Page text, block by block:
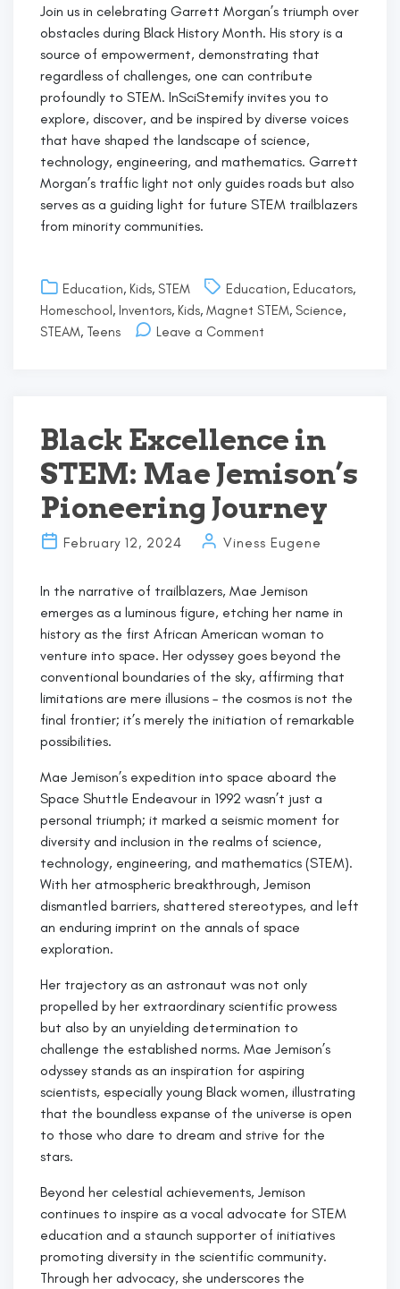
Join us in celebrating Garrett Morgan’s triumph over
obstacles during Black History Month. His story is a
source of empowerment, demonstrating that
regardless of challenges, one can contribute
profoundly to STEM. InSciStemify invites you to
explore, discover, and be inspired by diverse voices
that have shaped the landscape of science,
technology, engineering, and mathematics. Garrett
Morgan’s traffic light not only guides roads but also
serves as a guiding light for future STEM trailblazers
from minority communities.
Education, Kids, STEM Education, Educators,
Homeschool, Inventors, Kids, Magnet STEM, Science,
STEAM, Teens Leave a Comment
for
STEM
Triumphs
Against
Odds”
Black Excellence in
STEM: Mae Jemison’s
Pioneering Journey
February 12, 2024 Viness Eugene
In the narrative of trailblazers, Mae Jemison
emerges as a luminous figure, etching her name in
history as the first African American woman to
venture into space. Her odyssey goes beyond the
conventional boundaries of the sky, affirming that
limitations are mere illusions – the cosmos is not the
final frontier; it’s merely the initiation of remarkable
possibilities.
Mae Jemison’s expedition into space aboard the
Space Shuttle Endeavour in 1992 wasn’t just a
personal triumph; it marked a seismic moment for
diversity and inclusion in the realms of science,
technology, engineering, and mathematics (STEM).
With her atmospheric breakthrough, Jemison
dismantled barriers, shattered stereotypes, and left
an enduring imprint on the annals of space
exploration.
Her trajectory as an astronaut was not only
propelled by her extraordinary scientific prowess
but also by an unyielding determination to
challenge the established norms. Mae Jemison’s
odyssey stands as an inspiration for aspiring
scientists, especially young Black women, illustrating
that the boundless expanse of the universe is open
to those who dare to dream and strive for the
stars.
Beyond her celestial achievements, Jemison
continues to inspire as a vocal advocate for STEM
education and a staunch supporter of initiatives
promoting diversity in the scientific community.
Through her advocacy, she underscores the